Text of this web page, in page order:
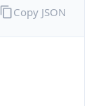
Copy JSON